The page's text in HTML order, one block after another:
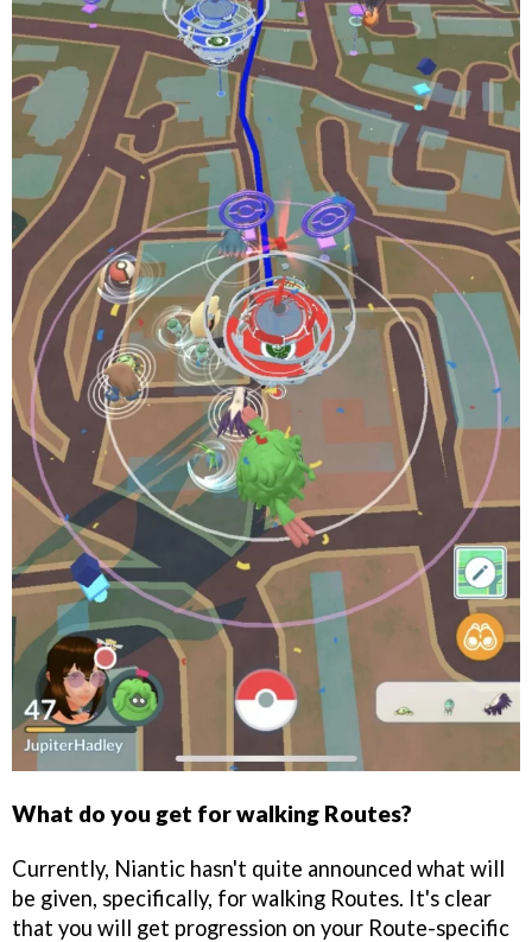
What do you get for walking Routes?
Currently, Niantic hasn't quite announced what will
be given, specifically, for walking Routes. It's clear
that you will get progression on your Route-specific